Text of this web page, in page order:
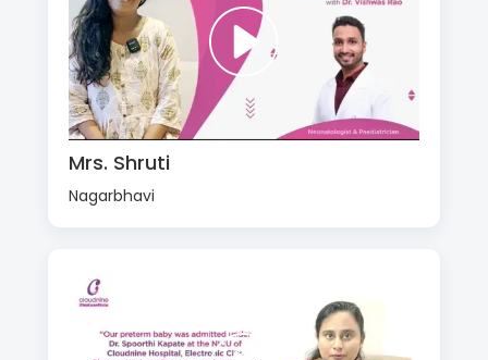
Mrs. Shruti
Nagarbhavi